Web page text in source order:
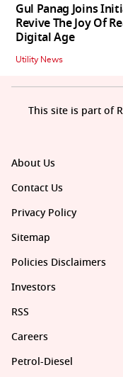
Gul Panag Joins
Revive The Joy Of
Digital Age
Utility News
About Us
Contact Us
Privacy Policy
Sitemap
Policies Disclaimers
Investors
RSS
Careers
Petrol-Diesel
This site is part of